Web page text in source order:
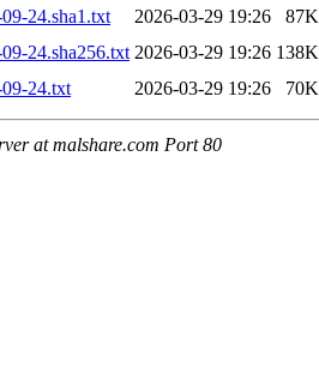
24.sha1.txt
2026-03-29 19:26
87K
24.sha256.txt 2026-03-29 19:26 138K
24.txt
2026-03-29 19:26 70K
at malshare.com Port 80